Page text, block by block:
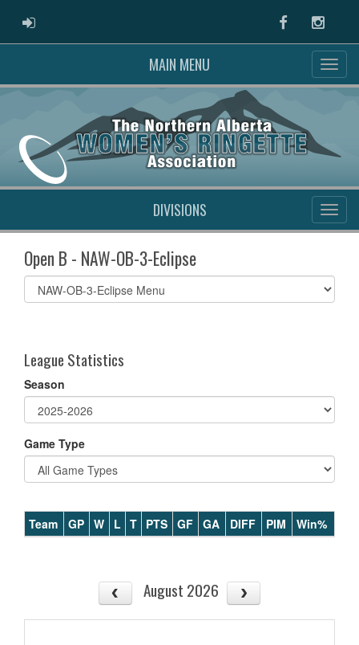
ADMIN LOGIN Facebook
MAIN MENU
DIVISIONS
Open B - NAW-OB-3-Eclipse
Select
list(select
League Statistics
Season
Game Type
Team GP W L T PTS GF GA DIFF PIM Win%
August 2026